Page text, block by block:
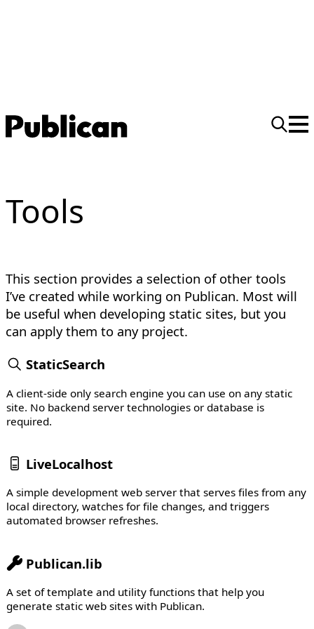
Tools
This section provides a selection of other tools
I’ve created while working on Publican. Most will
be useful when developing static sites, but you
can apply them to any project.
StaticSearch
A client-side only search engine you can use on any static
site. No backend server technologies or database is
required.
LiveLocalhost
A simple development web server that serves files from any
local directory, watches for file changes, and triggers
automated browser refreshes.
Publican.lib
A set of template and utility functions that help you
generate static web sites with Publican.